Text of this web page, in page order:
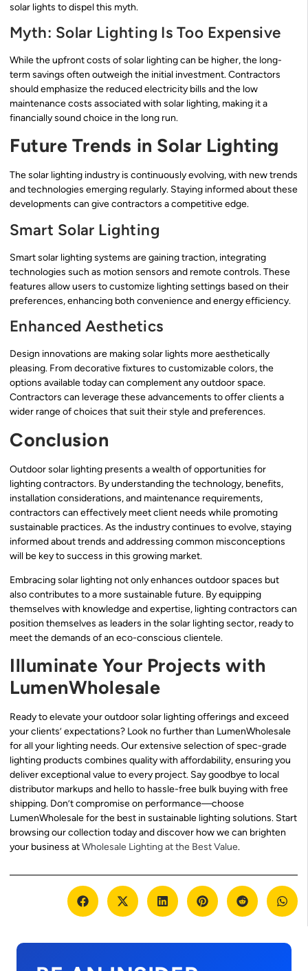
solar lights to dispel this myth.
Myth: Solar Lighting Is Too Expensive
While the upfront costs of solar lighting can be higher, the long-
term savings often outweigh the initial investment. Contractors
should emphasize the reduced electricity bills and the low
maintenance costs associated with solar lighting, making it a
financially sound choice in the long run.
Future Trends in Solar Lighting
The solar lighting industry is continuously evolving, with new trends
and technologies emerging regularly. Staying informed about these
developments can give contractors a competitive edge.
Smart Solar Lighting
Smart solar lighting systems are gaining traction, integrating
technologies such as motion sensors and remote controls. These
features allow users to customize lighting settings based on their
preferences, enhancing both convenience and energy efficiency.
Enhanced Aesthetics
Design innovations are making solar lights more aesthetically
pleasing. From decorative fixtures to customizable colors, the
options available today can complement any outdoor space.
Contractors can leverage these advancements to offer clients a
wider range of choices that suit their style and preferences.
Conclusion
Outdoor solar lighting presents a wealth of opportunities for
lighting contractors. By understanding the technology, benefits,
installation considerations, and maintenance requirements,
contractors can effectively meet client needs while promoting
sustainable practices. As the industry continues to evolve, staying
informed about trends and addressing common misconceptions
will be key to success in this growing market.
Embracing solar lighting not only enhances outdoor spaces but
also contributes to a more sustainable future. By equipping
themselves with knowledge and expertise, lighting contractors can
position themselves as leaders in the solar lighting sector, ready to
meet the demands of an eco-conscious clientele.
Illuminate Your Projects with
LumenWholesale
Ready to elevate your outdoor solar lighting offerings and exceed
your clients’ expectations? Look no further than LumenWholesale
for all your lighting needs. Our extensive selection of spec-grade
lighting products combines quality with affordability, ensuring you
deliver exceptional value to every project. Say goodbye to local
distributor markups and hello to hassle-free bulk buying with free
shipping. Don’t compromise on performance—choose
LumenWholesale for the best in sustainable lighting solutions. Start
browsing our collection today and discover how we can brighten
your business atWholesale Lighting at the Best Value.